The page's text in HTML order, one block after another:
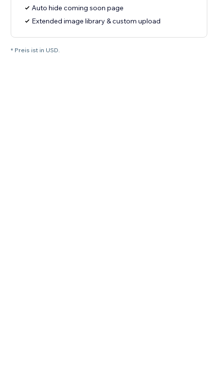
Auto hide coming soon page
Extended image library & custom upload
* Preis ist in USD.